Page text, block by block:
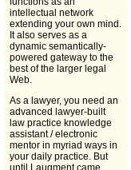
intellectual network
extending your own mind.
It also serves as a
dynamic semantically-
powered gateway to the
best of the larger legal
Web.
As a lawyer, you need an
advanced lawyer-built
law practice knowledge
assistant / electronic
mentor in myriad ways in
your daily practice. But